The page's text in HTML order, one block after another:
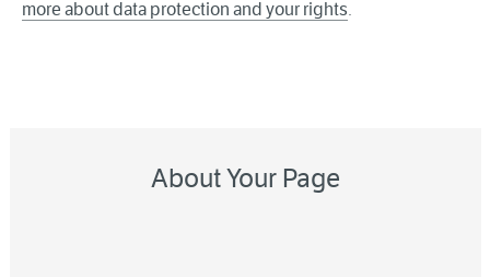
more about data protection and your rights.
About Your Page